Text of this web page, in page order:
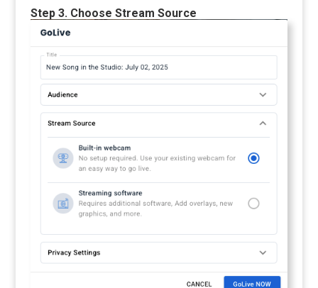
Step 3. Choose Stream Source